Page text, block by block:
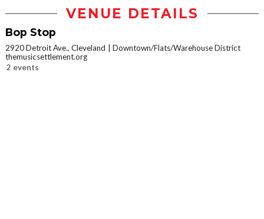
VENUE DETAILS
Bop Stop
2920 Detroit Ave., Cleveland
Downtown/Flats/Warehouse District
themusicsettlement.org
2 events